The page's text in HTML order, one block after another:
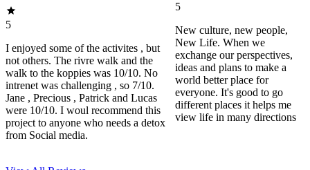
5
I enjoyed some of the activites , but
not others. The rivre walk and the
walk to the koppies was 10/10. No
intrenet was challenging , so 7/10.
Jane , Precious , Patrick and Lucas
were 10/10. I woul recommend this
project to anyone who needs a detox
from Social media.
5
New culture, new people,
New Life. When we
exchange our perspectives,
ideas and plans to make a
world better place for
everyone. It's good to go
different places it helps me
view life in many directions